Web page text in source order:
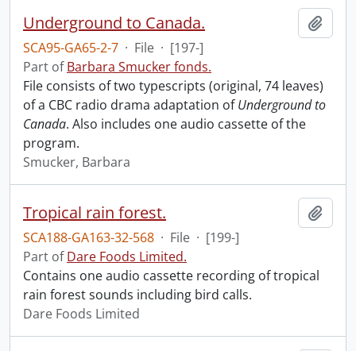
Underground to Canada.
SCA95-GA65-2-7 · File · [197-]
Part ofBarbara Smucker fonds.
File consists of two typescripts (original, 74 leaves)
of a CBC radio drama adaptation ofUnderground to
Canada. Also includes one audio cassette of the
program.
Smucker, Barbara
Tropical rain forest.
SCA188-GA163-32-568 · File · [199-]
Part ofDare Foods Limited.
Contains one audio cassette recording of tropical
rain forest sounds including bird calls.
Dare Foods Limited